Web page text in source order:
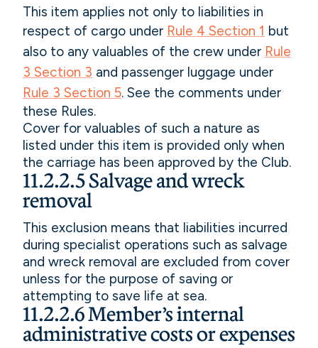
This item applies not only to liabilities in
respect of cargo under Rule 4 Section 1 but
also to any valuables of the crew under Rule
3 Section 3 and passenger luggage under
Rule 3 Section 5. See the comments under
these Rules.
Cover for valuables of such a nature as
listed under this item is provided only when
the carriage has been approved by the Club.
11.2.2.5 Salvage and wreck
removal
This exclusion means that liabilities incurred
during specialist operations such as salvage
and wreck removal are excluded from cover
unless for the purpose of saving or
attempting to save life at sea.
11.2.2.6 Member’s internal
administrative costs or expenses